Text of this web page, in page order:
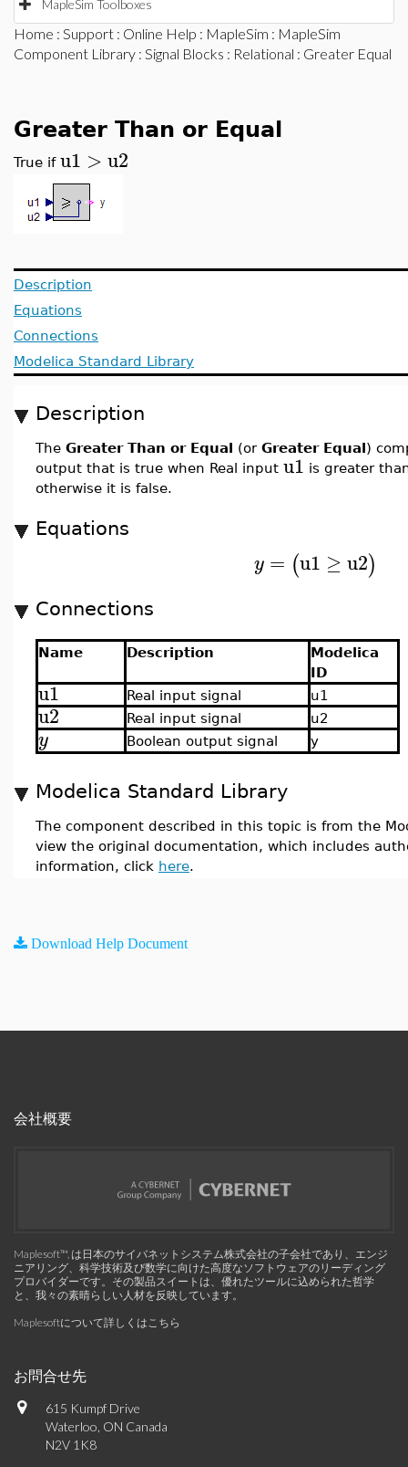
MapleSim Toolboxes
Home : Support : Online Help : MapleSim : MapleSim
Component Library : Signal Blocks : Relational : Greater Equal
Greater Than or Equal
True if u1 > u2
Description
Equations
Connections
Modelica Standard Library
Description
The Greater Than or Equal (or Greater Equal)
output that is true when Real input u1 is greater
otherwise it is false.
Equations
y = (u1 ≥u2)
Connections
Name Description
Modelica
ID
u1 Real input signal u1
u2 Real input signal u2
y Boolean output signal y
Modelica Standard Library
The component described in this topic is from the
view the original documentation, which includes
information, click here.
Download Help Document
会社概要
Maplesoft™, は日本のサイバネットシステム株式会社の子会社であり、エンジ
ニアリング、科学技術及び数学に向けた高度なソフトウェアのリーディング
プロバイダーです。その製品スイートは、優れたツールに込められた哲学
と、我々の素晴らしい人材を反映しています。
Maplesoftについて詳しくはこちら
お問合せ先
615 Kumpf Drive
Waterloo, ON Canada
N2V 1K8